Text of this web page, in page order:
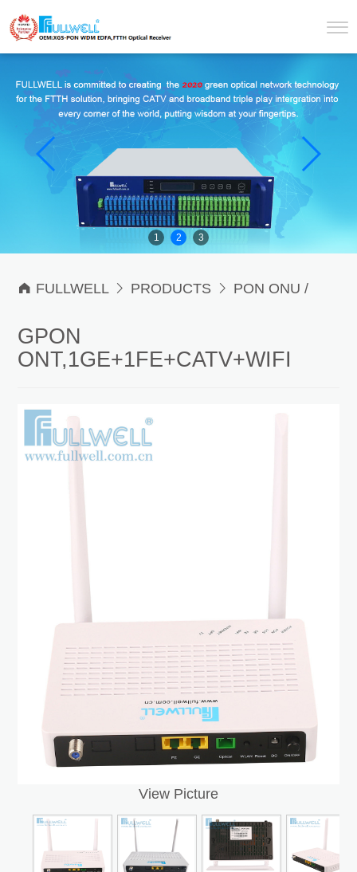
1 2 3
 FULLWELL PRODUCTS  PON ONU /
GPON
ONT,1GE+1FE+CATV+WIFI
View Picture